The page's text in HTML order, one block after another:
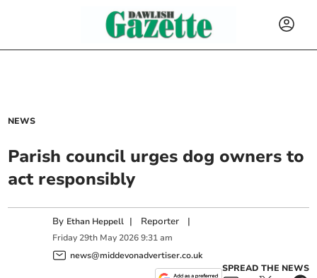
NEWS
Parish council urges dog owners to
act responsibly
By Ethan Heppell | Reporter |
Friday 29th May 2026 9:31 am
news@middevonadvertiser.co.uk
SPREAD THE NEWS